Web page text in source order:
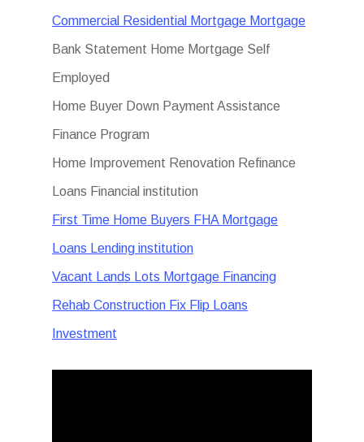
Commercial Residential Mortgage Mortgage
Bank Statement Home Mortgage Self
Employed
Home Buyer Down Payment Assistance
Finance Program
Home Improvement Renovation Refinance
Loans Financial institution
First Time Home Buyers FHA Mortgage
Loans Lending institution
Vacant Lands Lots Mortgage Financing
Rehab Construction Fix Flip Loans
Investment